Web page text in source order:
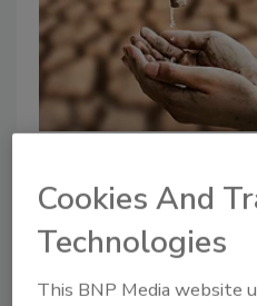
Fed Money Likely
Communities
EPA Official says
Law authorizes
Cookies And
Technologies
This BNP Media website